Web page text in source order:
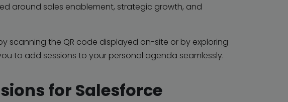
around sales enablement, strategic growth, and
scanning the QR code displayed on-site or by exploring
to add sessions to your personal agenda seamlessly.
for Salesforce